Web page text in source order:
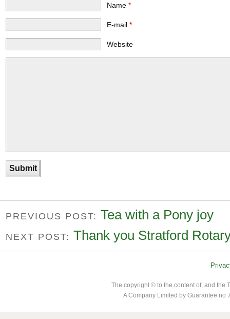
Name *
E-mail *
Website
PREVIOUS POST: Tea with a Pony joy
NEXT POST: Thank you Stratford
The copyright © to the content of, and the
A Company Limited by Guarantee